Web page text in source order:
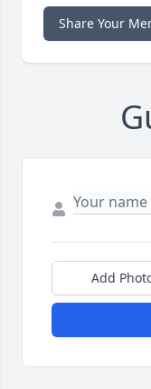
Share Your
Add